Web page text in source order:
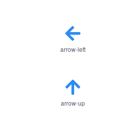
arrow-left
arrow-up